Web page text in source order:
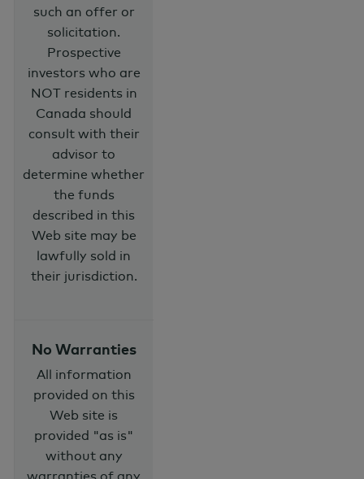
such an offer or
solicitation.
Prospective
investors who are
NOT residents in
Canada should
consult with their
advisor to
determine whether
the funds
described in this
Web site may be
lawfully sold in
their jurisdiction.
No Warranties
All information
provided on this
Web site is
provided "as is"
without any
warranties of any